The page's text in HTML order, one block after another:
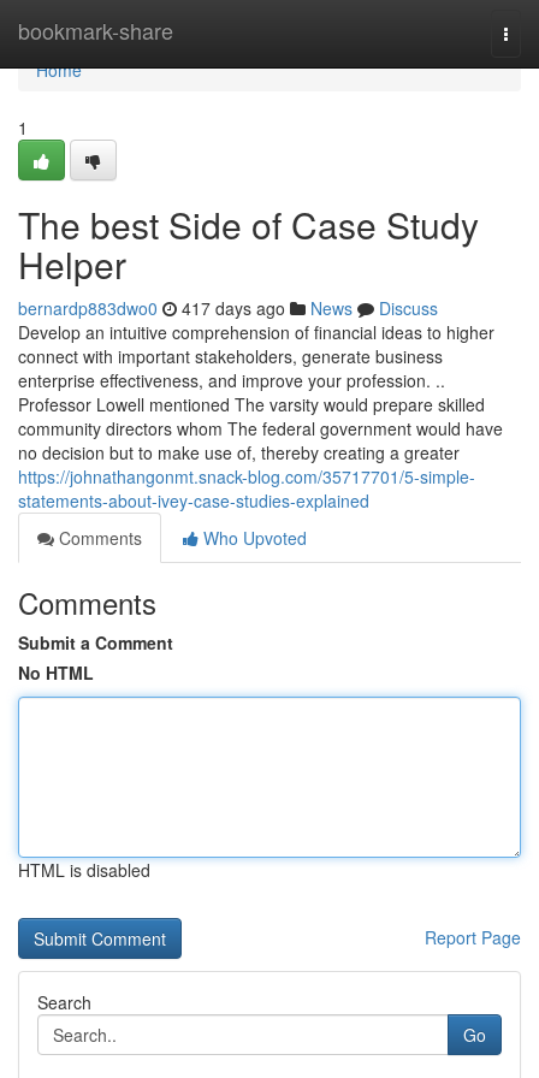
bookmark-share
Home
Home
1
The best Side of Case Study
Helper
bernardp883dwo0 417 days ago News
Discuss
Develop an intuitive comprehension of financial ideas to higher
connect with important stakeholders, generate business
enterprise effectiveness, and improve your profession. ..
Professor Lowell mentioned The varsity would prepare skilled
community directors whom The federal government would have
no decision but to make use of, thereby creating a greater
https://johnathangonmt.snack-blog.com/35717701/5-simple-
statements-about-ivey-case-studies-explained
Comments
Who Upvoted
Comments
Submit a Comment
No HTML
HTML is disabled
Report Page
Search
Go